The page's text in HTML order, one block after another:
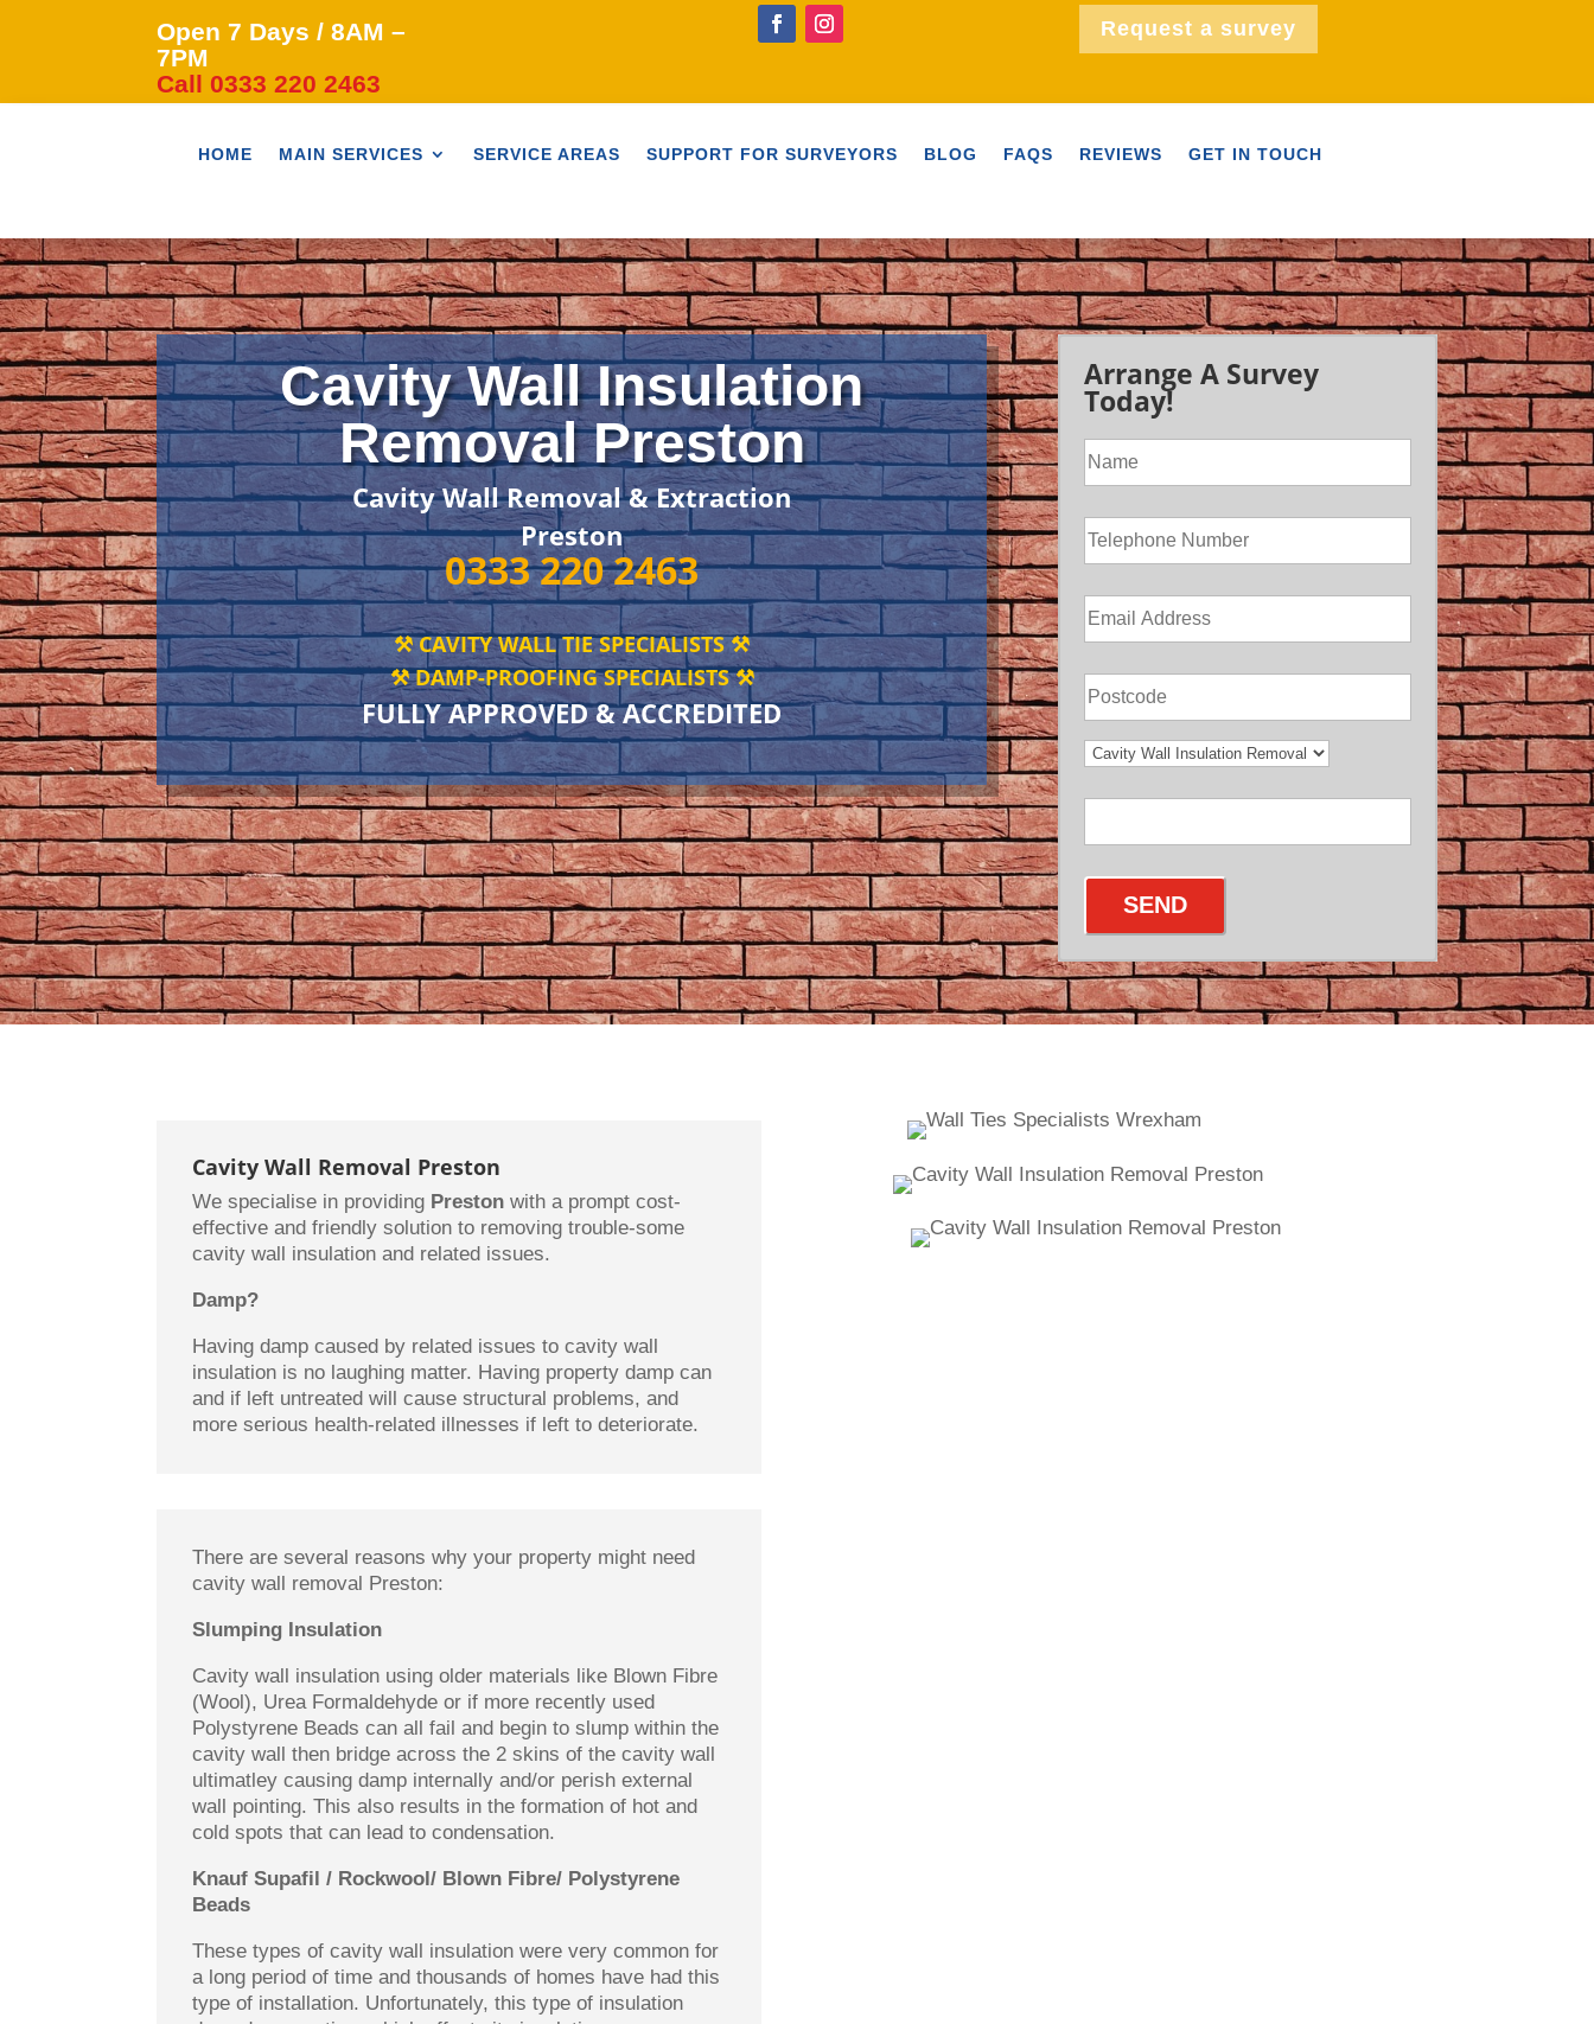
Open 7 Days / 8AM –
7PM
Call 0333 220 2463
Request a survey
HOME MAIN SERVICES SERVICE AREAS SUPPORT FOR SURVEYORS BLOG FAQS REVIEWS GET IN TOUCH
Cavity Wall Insulation
Removal Preston
Cavity Wall Removal & Extraction
Preston
0333 220 2463
⚒️ CAVITY WALL TIE SPECIALISTS ⚒️
⚒️ DAMP-PROOFING SPECIALISTS ⚒️
FULLY APPROVED & ACCREDITED
Arrange A Survey
Today!
Cavity Wall Removal Preston
We specialise in providing Preston with a prompt cost-
effective and friendly solution to removing trouble-some
cavity wall insulation and related issues.
Damp?
Having damp caused by related issues to cavity wall
insulation is no laughing matter. Having property damp can
and if left untreated will cause structural problems, and
more serious health-related illnesses if left to deteriorate.
There are several reasons why your property might need
cavity wall removal Preston:
Slumping Insulation
Cavity wall insulation using older materials like Blown Fibre
(Wool), Urea Formaldehyde or if more recently used
Polystyrene Beads can all fail and begin to slump within the
cavity wall then bridge across the 2 skins of the cavity wall
ultimatley causing damp internally and/or perish external
wall pointing. This also results in the formation of hot and
cold spots that can lead to condensation.
Knauf Supafil / Rockwool/ Blown Fibre/ Polystyrene
Beads
These types of cavity wall insulation were very common for
a long period of time and thousands of homes have had this
type of installation. Unfortunately, this type of insulation